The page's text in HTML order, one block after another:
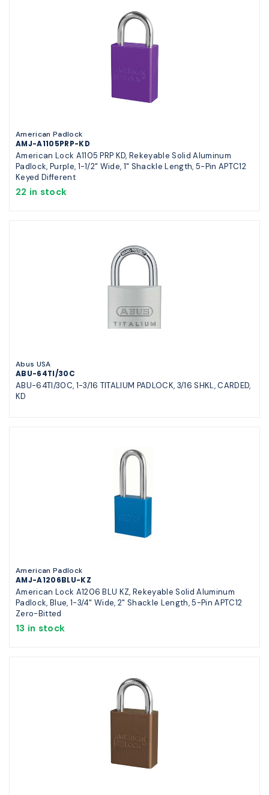
American Padlock
AMJ-A1105PRP-KD
American Lock A1105 PRP KD, Rekeyable Solid Aluminum
Padlock, Purple, 1-1/2" Wide, 1" Shackle Length, 5-Pin APTC12
Keyed Different
22 in stock
Abus USA
ABU-64TI/30C
ABU-64TI/30C, 1-3/16 TITALIUM PADLOCK, 3/16 SHKL, CARDED,
KD
American Padlock
AMJ-A1206BLU-KZ
American Lock A1206 BLU KZ, Rekeyable Solid Aluminum
Padlock, Blue, 1-3/4" Wide, 2" Shackle Length, 5-Pin APTC12
Zero-Bitted
13 in stock